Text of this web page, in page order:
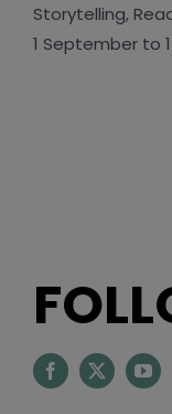
Storytelling,
1 September to